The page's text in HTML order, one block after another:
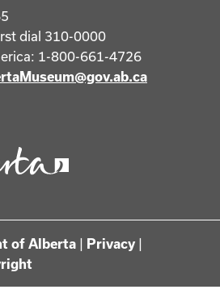
dial 310-0000
1-800-661-4726
of Alberta | Privacy |